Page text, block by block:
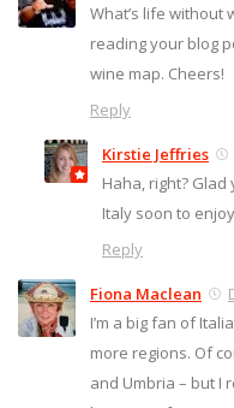
What’s life without
reading your blog
wine map. Cheers!
Reply
Kirstie Jeffries
Haha, right?
Italy soon to
Reply
Fiona Maclean
I’m a big fan of
more regions. Of
and Umbria – but I